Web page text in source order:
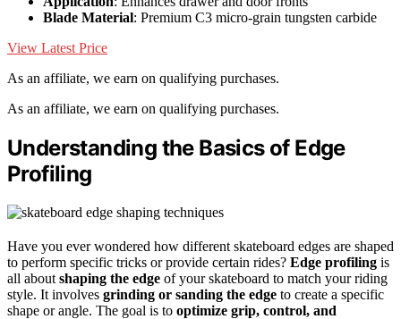
Blade Material: Premium C3 micro-grain tungsten carbide
View Latest Price
As an affiliate, we earn on qualifying purchases.
As an affiliate, we earn on qualifying purchases.
Understanding the Basics of Edge
Profiling
Have you ever wondered how different skateboard edges are shaped
to perform specific tricks or provide certain rides? Edge profiling is
all about shaping the edge of your skateboard to match your riding
style. It involves grinding or sanding the edge to create a specific
shape or angle. The goal is to optimize grip, control, and